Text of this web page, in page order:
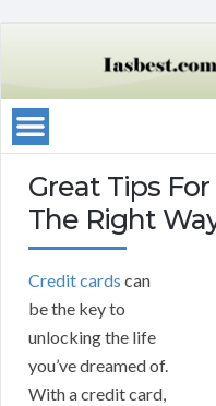
Great Tips
The Right
Credit cards can
be the key to
unlocking the life
you’ve dreamed of.
With a credit card,